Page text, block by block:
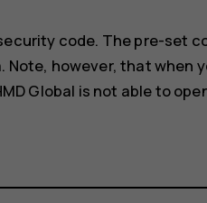
code. The pre-set
however, that when
Global is not able to